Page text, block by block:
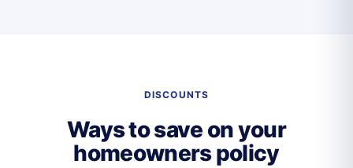
DISCOUNTS
Ways to save on your
homeowners policy